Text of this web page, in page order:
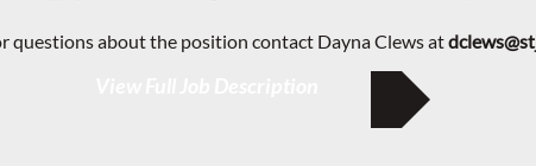
questions about the position contact Dayna Clews at